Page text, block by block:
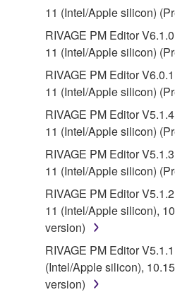
SOFTWARE and related
provided "AS IS" and without
NOTWITHSTANDING ANY
THIS AGREEMENT,
DISCLAIMS ALL
SOFTWARE, EXPRESS,
INCLUDING BUT NOT
WARRANTIES OF
FOR A PARTICULAR
INFRINGEMENT OF
SPECIALLY, BUT
FOREGOING, YAMAHA
THAT THE SOFTWARE
REQUIREMENTS, THAT
THE SOFTWARE WILL BE
ERROR-FREE, OR THAT
SOFTWARE WILL BE
11 (Intel/Apple silicon)
RIVAGE PM Editor
11 (Intel/Apple silicon)
RIVAGE PM Editor
11 (Intel/Apple silicon)
RIVAGE PM Editor
11 (Intel/Apple silicon)
RIVAGE PM Editor
11 (Intel/Apple silicon)
RIVAGE PM Editor
11 (Intel/Apple silicon),
version)
RIVAGE PM Editor
(Intel/Apple silicon),
version)